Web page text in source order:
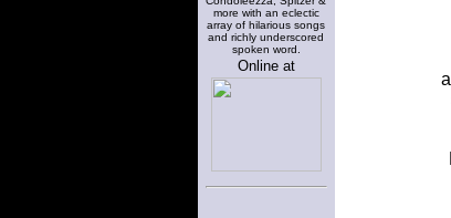
more with an eclectic
array of hilarious songs
and richly underscored
spoken word.
Online at